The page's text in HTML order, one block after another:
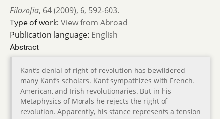
Filozofia, 64 (2009), 6, 592-603.
Type of work: View from Abroad
Publication language: English
Abstract
Kant’s denial of right of revolution has bewildered
many Kant’s scholars. Kant sympathizes with French,
American, and Irish revolutionaries. But in his
Metaphysics of Morals he rejects the right of
revolution. Apparently, his stance represents a tension